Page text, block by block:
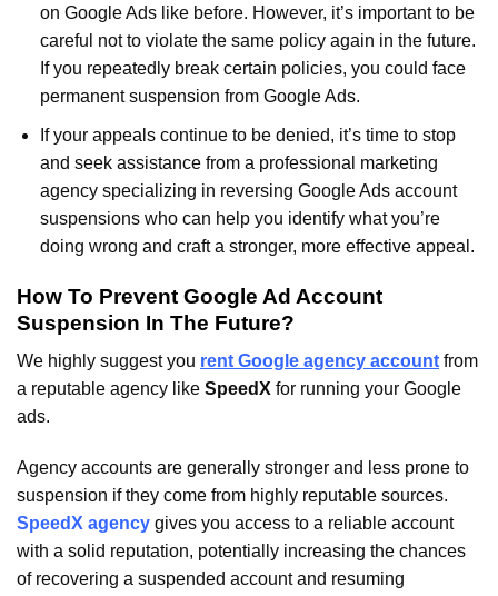
on Google Ads like before. However, it’s important to be
careful not to violate the same policy again in the future.
If you repeatedly break certain policies, you could face
permanent suspension from Google Ads.
If your appeals continue to be denied, it’s time to stop
and seek assistance from a professional marketing
agency specializing in reversing Google Ads account
suspensions who can help you identify what you’re
doing wrong and craft a stronger, more effective appeal.
How To Prevent Google Ad Account
Suspension In The Future?
We highly suggest you rent Google agency account from
a reputable agency like SpeedX for running your Google
ads.
Agency accounts are generally stronger and less prone to
suspension if they come from highly reputable sources.
SpeedX agency gives you access to a reliable account
with a solid reputation, potentially increasing the chances
of recovering a suspended account and resuming